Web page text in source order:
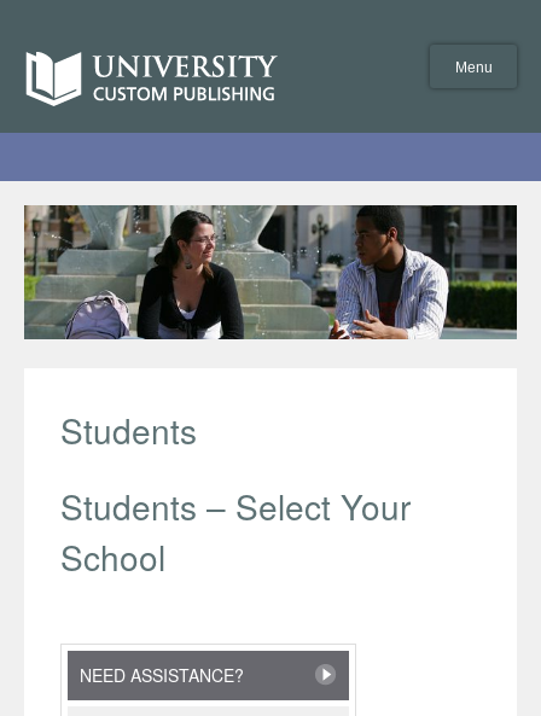
content
Menu
Students
Students – Select Your
School
NEED ASSISTANCE?